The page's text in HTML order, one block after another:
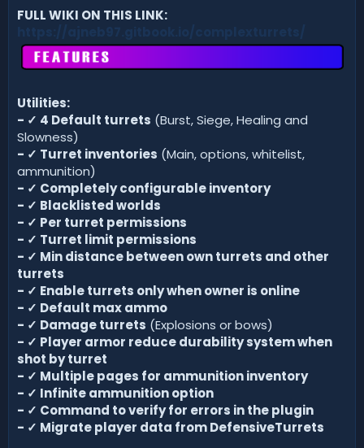
FULL WIKI ON THIS LINK:
Utilities:
- ✓ 4 Default turrets (Burst, Siege, Healing and
Slowness)
- ✓ Turret inventories (Main, options, whitelist,
ammunition)
- ✓ Completely configurable inventory
- ✓ Blacklisted worlds
- ✓ Per turret permissions
- ✓ Turret limit permissions
- ✓ Min distance between own turrets and other
turrets
- ✓ Enable turrets only when owner is online
- ✓ Default max ammo
- ✓ Damage turrets (Explosions or bows)
- ✓ Player armor reduce durability system when
shot by turret
- ✓ Multiple pages for ammunition inventory
- ✓ Infinite ammunition option
- ✓ Command to verify for errors in the plugin
- ✓ Migrate player data from DefensiveTurrets